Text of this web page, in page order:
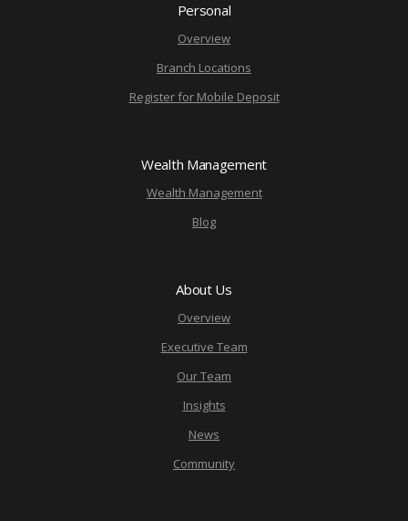
Personal
Overview
Branch Locations
Register for Mobile Deposit
Wealth Management
Wealth Management
Blog
About Us
Overview
Executive Team
Our Team
Insights
News
Community